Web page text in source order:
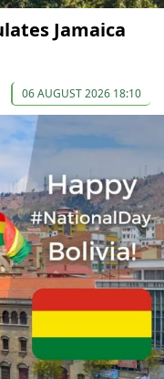
Jamaica
06 AUGUST 2026 18:10